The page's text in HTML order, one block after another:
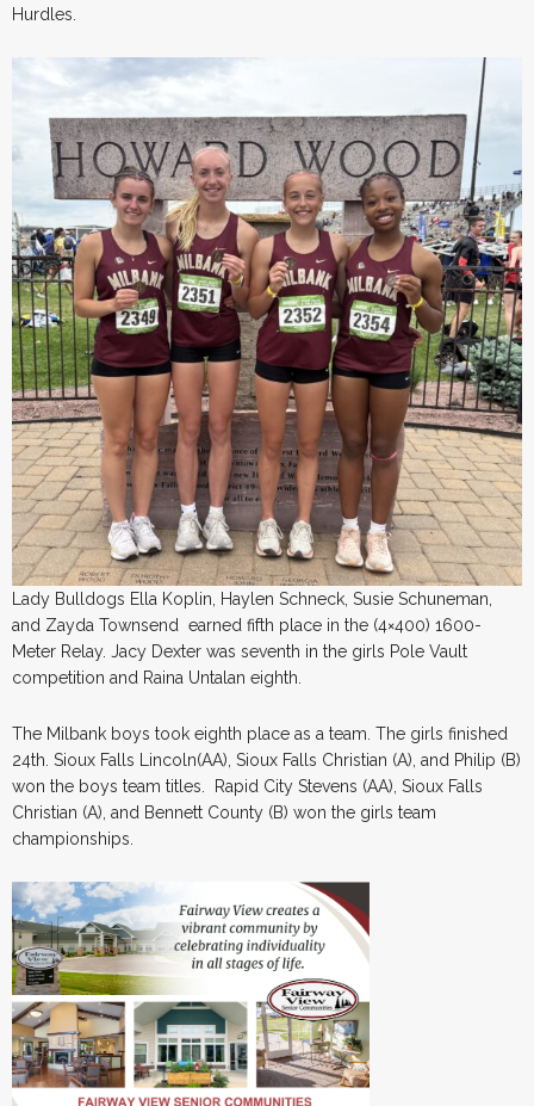
Hurdles.
Lady Bulldogs Ella Koplin, Haylen Schneck, Susie Schuneman,
and Zayda Townsend earned fifth place in the (4×400) 1600-
Meter Relay. Jacy Dexter was seventh in the girls Pole Vault
competition and Raina Untalan eighth.
The Milbank boys took eighth place as a team. The girls finished
24th. Sioux Falls Lincoln(AA), Sioux Falls Christian (A), and Philip (B)
won the boys team titles. Rapid City Stevens (AA), Sioux Falls
Christian (A), and Bennett County (B) won the girls team
championships.